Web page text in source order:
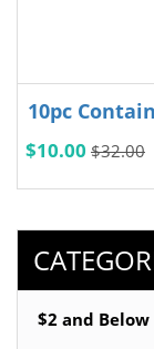
10pc
$10.00 $32.00
$2 and Below